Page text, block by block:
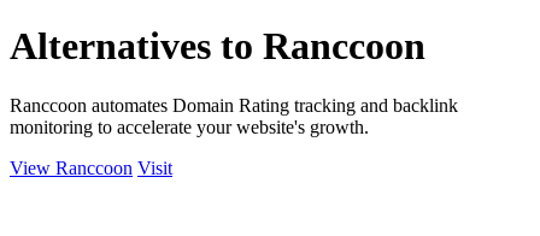
Alternatives to Ranccoon
Ranccoon automates Domain Rating tracking and backlink
monitoring to accelerate your website's growth.
View Ranccoon Visit